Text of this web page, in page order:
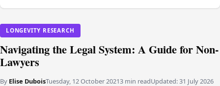
LONGEVITY RESEARCH
Navigating the Legal System: A Guide for Non-
Lawyers
By Elise DuboisTuesday, 12 October 20213 min readUpdated:31 July 2026